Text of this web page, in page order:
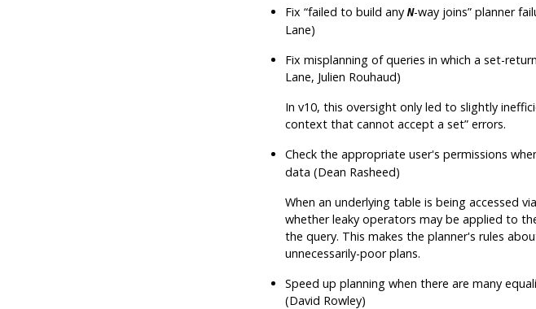
Fix “failed to build any N-way joins”planner
Lane)
Fix misplanning of queries in which a set-
Lane, Julien Rouhaud)
In v10, this oversight only led to slightly
context that cannot accept a set”errors.
Check the appropriate user's permissions
data (Dean Rasheed)
When an underlying table is being accessed
whether leaky operators may be applied to
the query. This makes the planner's rules
unnecessarily-poor plans.
Speed up planning when there are many
(David Rowley)